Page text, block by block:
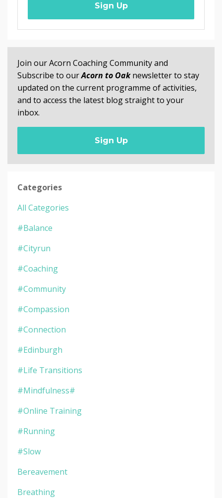
Sign Up
Join our Acorn Coaching Community and
Subscribe to ourAcorn to Oaknewsletter to stay
updated on the current programme of activities,
and to access the latest blog straight to your
inbox.
Sign Up
Categories
All Categories
#balance
#cityrun
#coaching
#community
#compassion
#connection
#edinburgh
#life Transitions
#mindfulness#
#online Training
#running
#slow
Bereavement
Breathing